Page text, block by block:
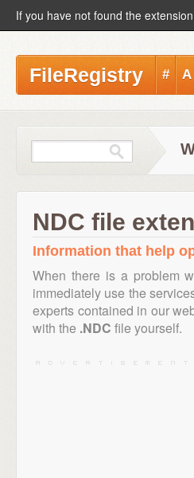
If you have not found the
FileRegistry # A
NDC file
Information that help
When there is a problem
immediately use the
experts contained in our
with the .NDC file yourself.